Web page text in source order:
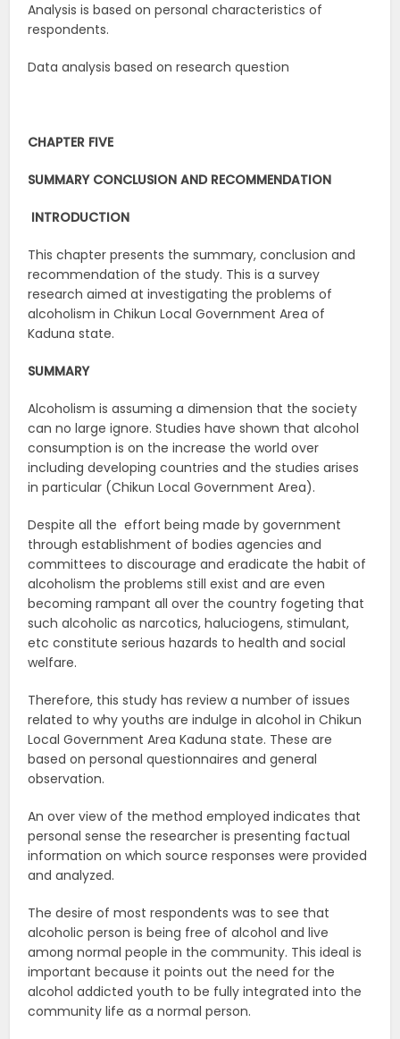
Analysis is based on personal characteristics of
respondents.
Data analysis based on research question
CHAPTER FIVE
SUMMARY CONCLUSION AND RECOMMENDATION
INTRODUCTION
This chapter presents the summary, conclusion and
recommendation of the study. This is a survey
research aimed at investigating the problems of
alcoholism in Chikun Local Government Area of
Kaduna state.
SUMMARY
Alcoholism is assuming a dimension that the society
can no large ignore. Studies have shown that alcohol
consumption is on the increase the world over
including developing countries and the studies arises
in particular (Chikun Local Government Area).
Despite all the effort being made by government
through establishment of bodies agencies and
committees to discourage and eradicate the habit of
alcoholism the problems still exist and are even
becoming rampant all over the country fogeting that
such alcoholic as narcotics, haluciogens, stimulant,
etc constitute serious hazards to health and social
welfare.
Therefore, this study has review a number of issues
related to why youths are indulge in alcohol in Chikun
Local Government Area Kaduna state. These are
based on personal questionnaires and general
observation.
An over view of the method employed indicates that
personal sense the researcher is presenting factual
information on which source responses were provided
and analyzed.
The desire of most respondents was to see that
alcoholic person is being free of alcohol and live
among normal people in the community. This ideal is
important because it points out the need for the
alcohol addicted youth to be fully integrated into the
community life as a normal person.